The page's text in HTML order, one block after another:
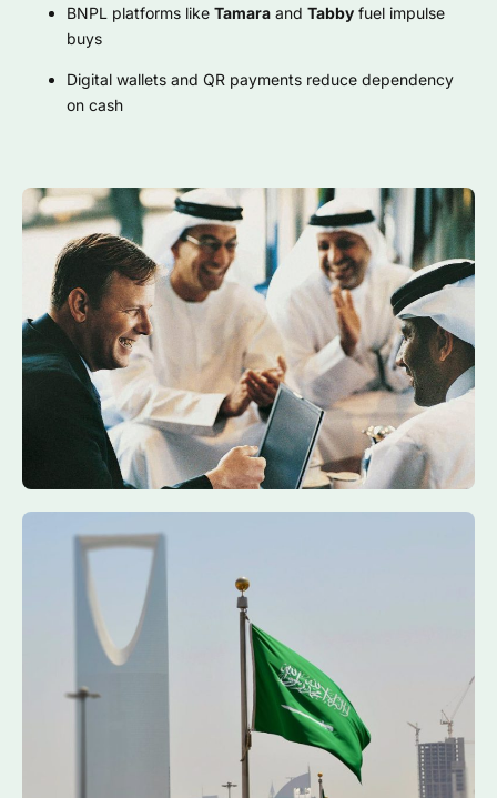
BNPL platforms like Tamara and Tabby fuel impulse
buys
Digital wallets and QR payments reduce dependency
on cash